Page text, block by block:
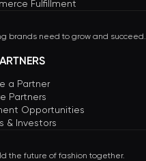
Fulfillment
brands need to grow and succeed.
a Partner
Partners
Opportunities
& Investors
the future of fashion together.